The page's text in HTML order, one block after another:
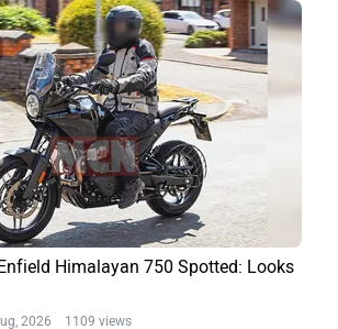
Himalayan 750 Spotted: Looks
2026 1109 views